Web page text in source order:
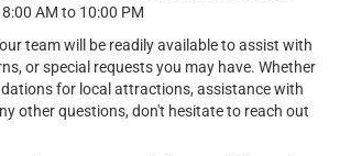
AM to 10:00 PM
team will be readily available to assist with
or special requests you may have. Whether
for local attractions, assistance with
other questions, don't hesitate to reach out